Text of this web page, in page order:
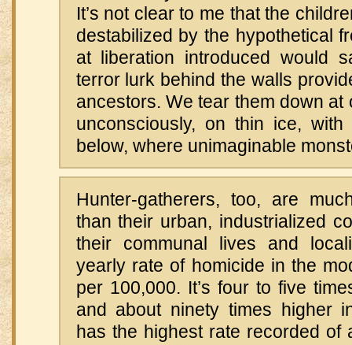
It’s not clear to me that the
destabilized by the hypothetical
at liberation introduced would
terror lurk behind the walls
ancestors. We tear them down at
unconsciously, on thin ice,
below, where unimaginable
Hunter-gatherers, too, are
than their urban, industrialized
their communal lives and
yearly rate of homicide in the
per 100,000. It’s four to five
and about ninety times higher
has the highest rate recorded of